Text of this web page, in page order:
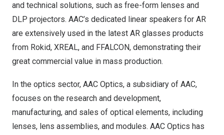
and technical solutions, such as free-form lenses and
DLP projectors. AAC’s dedicated linear speakers for AR
are extensively used in the latest AR glasses products
from Rokid, XREAL, and FFALCON, demonstrating their
great commercial value in mass production.
In the optics sector, AAC Optics, a subsidiary of AAC,
focuses on the research and development,
manufacturing, and sales of optical elements, including
lenses, lens assemblies, and modules. AAC Optics has